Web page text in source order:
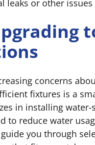
leaks or other
concerns
fixtures is a
in installing
to reduce water
you through